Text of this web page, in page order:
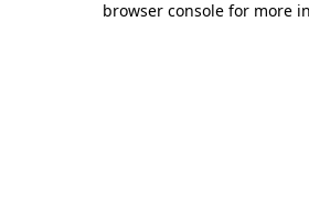
browser console for more